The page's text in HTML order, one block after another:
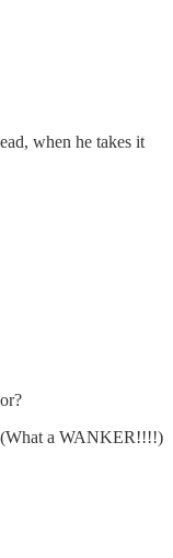
when he takes it
a WANKER!!!!)